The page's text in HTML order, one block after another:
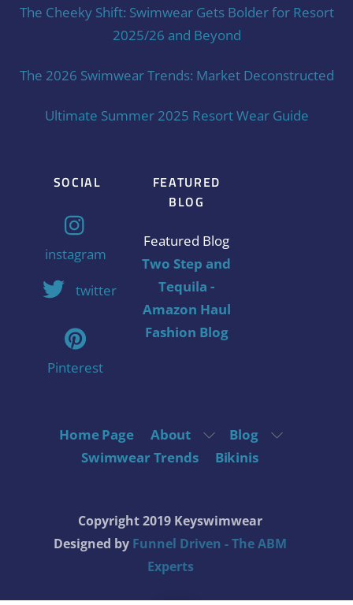
The Cheeky Shift: Swimwear Gets Bolder for Resort
2025/26 and Beyond
The 2026 Swimwear Trends: Market Deconstructed
Ultimate Summer 2025 Resort Wear Guide
SOCIAL
instagram
twitter
Pinterest
FEATURED
BLOG
Featured Blog
Two Step and
Tequila -
Amazon Haul
Fashion Blog
Home Page About
Blog
Swimwear Trends
Bikinis
Copyright 2019 Keyswimwear
Designed by Funnel Driven - The ABM
Experts